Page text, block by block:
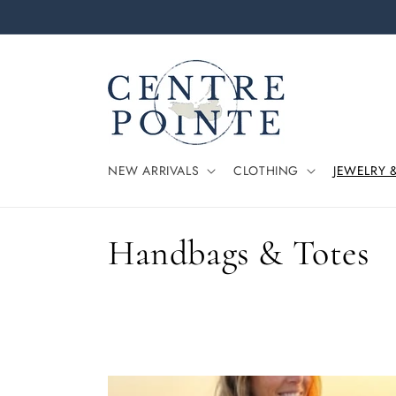
NEW ARRIVALS CLOTHING JEWELRY
C
Handbags & Totes